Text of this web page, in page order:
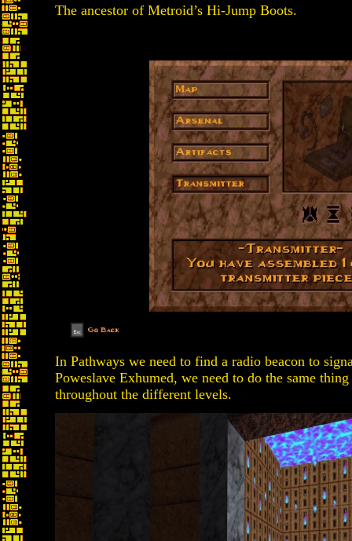
The ancestor of Metroid’s Hi-Jump Boots.
In Pathways we need to find a radio beacon to
Poweslave Exhumed, we need to do the same
throughout the different levels.